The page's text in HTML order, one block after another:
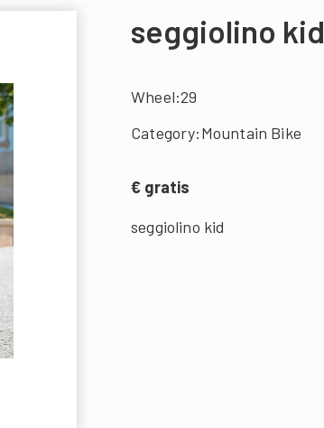
seggiolino kid
Wheel:29
Category:Mountain Bike
€ gratis
seggiolino kid